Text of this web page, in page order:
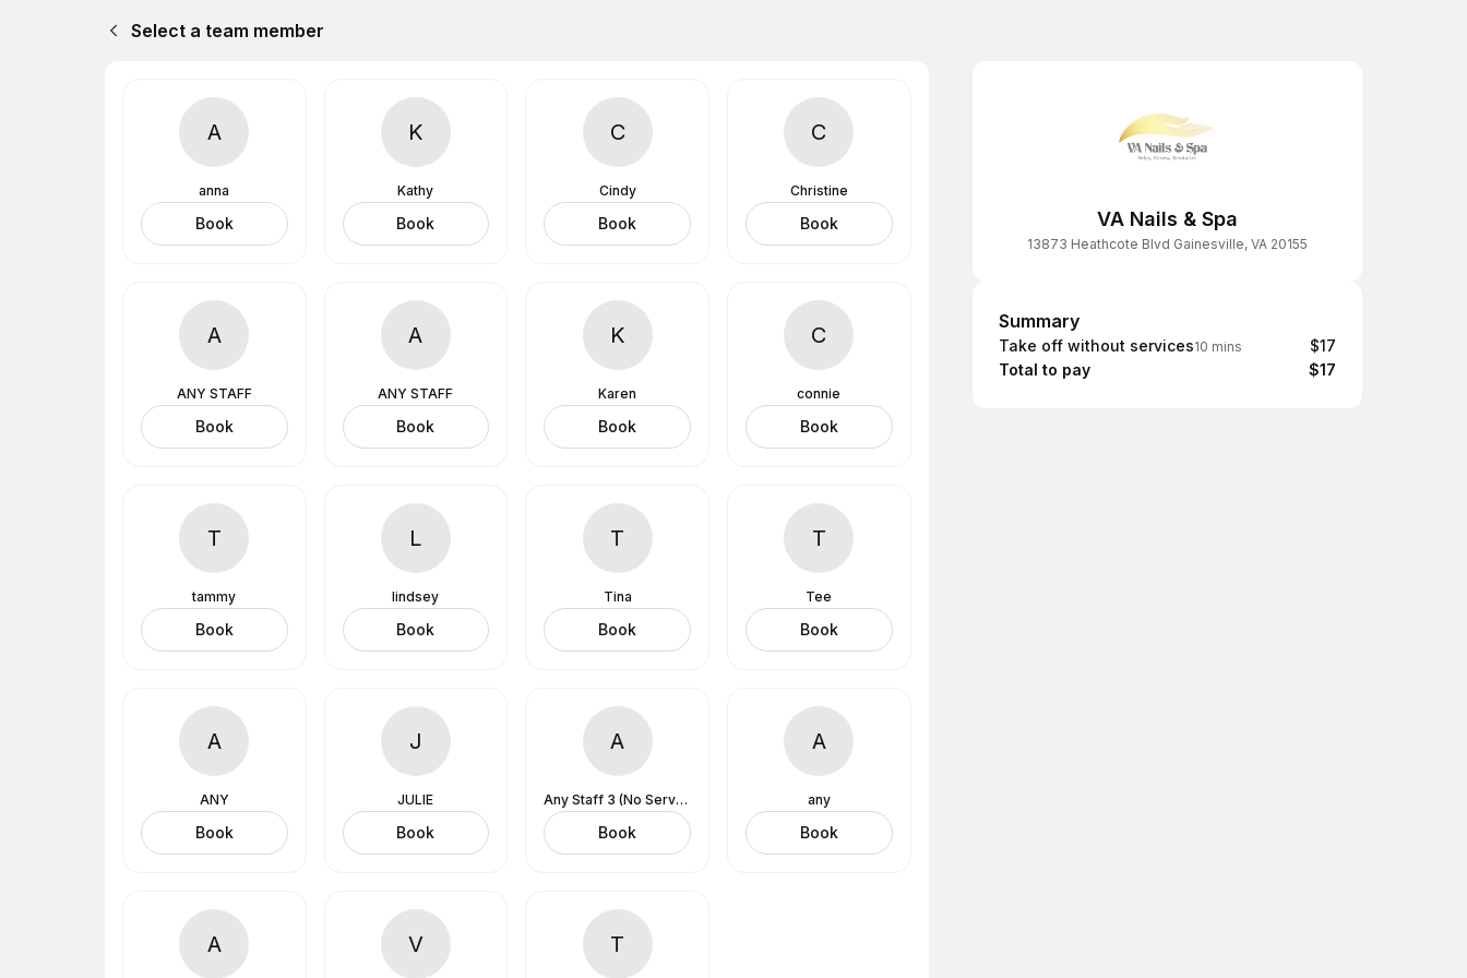
Select a team member
A
anna
Book
K
Kathy
Book
C
Cindy
Book
C
Christine
Book
A
ANY STAFF
Book
A
ANY STAFF
Book
K
Karen
Book
C
connie
Book
T
tammy
Book
L
lindsey
Book
T
Tina
Book
T
Tee
Book
A
ANY
Book
J
JULIE
Book
A
Any Staff 3 (No Services Assigned)
Book
A
any
Book
A V T
VA Nails & Spa
13873 Heathcote Blvd Gainesville, VA 20155
Summary
Summary
Take off without services10 mins
$17
Total to pay
$17